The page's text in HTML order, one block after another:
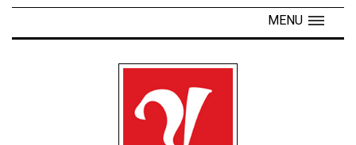
Navigator
MENU